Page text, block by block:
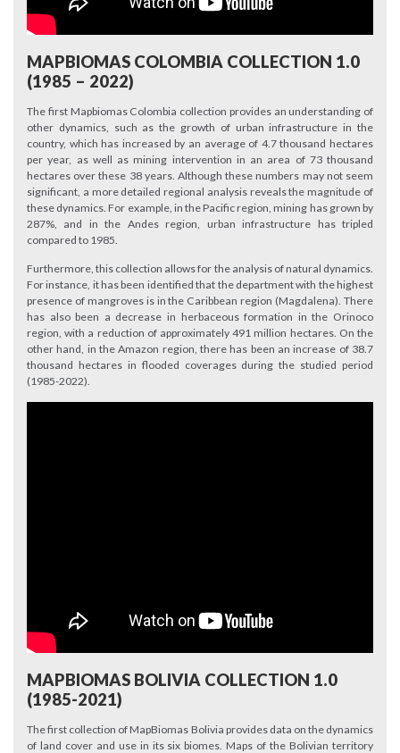
MAPBIOMAS COLOMBIA COLLECTION 1.0
(1985 – 2022)
The first Mapbiomas Colombia collection provides an understanding of
other dynamics, such as the growth of urban infrastructure in the
country, which has increased by an average of 4.7 thousand hectares
per year, as well as mining intervention in an area of 73 thousand
hectares over these 38 years. Although these numbers may not seem
significant, a more detailed regional analysis reveals the magnitude of
these dynamics. For example, in the Pacific region, mining has grown by
287%, and in the Andes region, urban infrastructure has tripled
compared to 1985.
Furthermore, this collection allows for the analysis of natural dynamics.
For instance, it has been identified that the department with the highest
presence of mangroves is in the Caribbean region (Magdalena). There
has also been a decrease in herbaceous formation in the Orinoco
region, with a reduction of approximately 491 million hectares. On the
other hand, in the Amazon region, there has been an increase of 38.7
thousand hectares in flooded coverages during the studied period
(1985-2022).
MAPBIOMAS BOLIVIA COLLECTION 1.0
(1985-2021)
The first collection of MapBiomas Bolivia provides data on the dynamics
of land cover and use in its six biomes. Maps of the Bolivian territory